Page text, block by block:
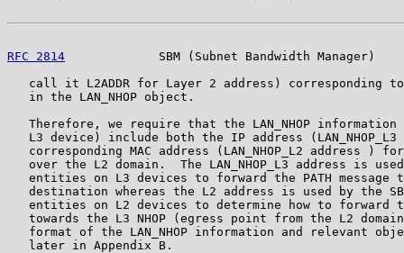
RFC 2814
SBM (Subnet Bandwidth Manager)
call it L2ADDR for Layer 2 address) corresponding
   in the LAN_NHOP object.
Therefore, we require that the LAN_NHOP information
L3 device) include both the IP address (LAN_NHOP_L3
corresponding MAC address (LAN_NHOP_L2 address )
over the L2 domain.  The LAN_NHOP_L3 address is
entities on L3 devices to forward the PATH message
destination whereas the L2 address is used by the
entities on L2 devices to determine how to forward
towards the L3 NHOP (egress point from the L2
format of the LAN_NHOP information and relevant
   later in Appendix B.